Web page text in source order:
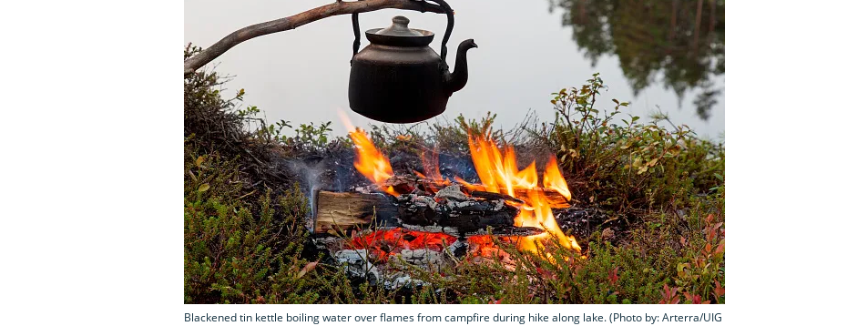
Blackened tin kettle boiling water over flames from campfire during hike along lake. (Photo by: Arterra/UIG